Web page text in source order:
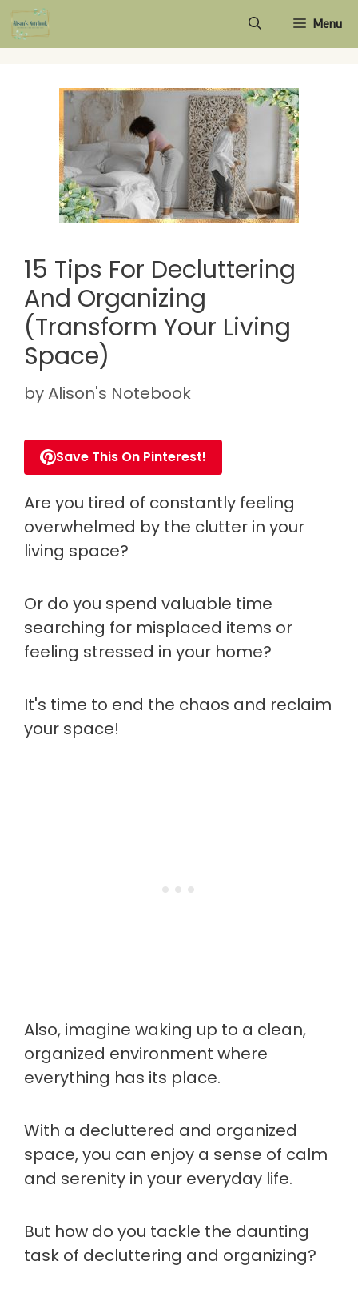
Skip
to
Menu
15 Tips For Decluttering
And Organizing
(Transform Your Living
Space)
byAlison's Notebook
Save This On Pinterest!
Are you tired of constantly feeling
overwhelmed by the clutter in your
living space?
Or do you spend valuable time
searching for misplaced items or
feeling stressed in your home?
It's time to end the chaos and reclaim
your space!
Also, imagine waking up to a clean,
organized environment where
everything has its place.
With a decluttered and organized
space, you can enjoy a sense of calm
and serenity in your everyday life.
But how do you tackle the daunting
task of decluttering and organizing?